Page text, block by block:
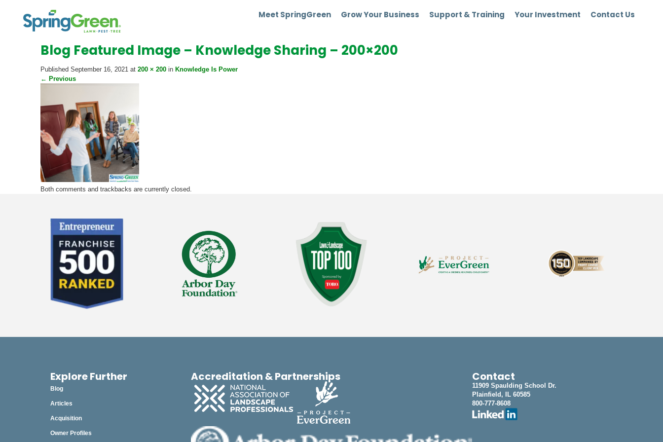
Meet SpringGreen Grow Your Business Support & Training Your Investment Contact Us
Blog Featured Image – Knowledge Sharing – 200×200
Published September 16, 2021 at 200 × 200 in Knowledge Is Power
← Previous
Both comments and trackbacks are currently closed.
Explore Further
Blog
Articles
Acquisition
Owner Profiles
Accreditation & Partnerships Contact
11909 Spaulding School Dr.
Plainfield, IL 60585
800-777-8608